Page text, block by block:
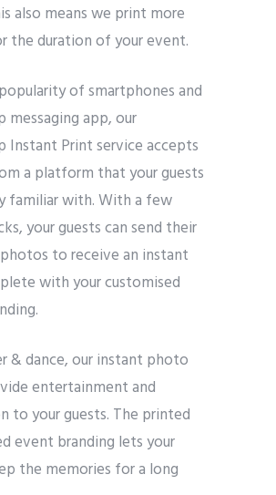
also means we print more
the duration of your event.
of smartphones and
messaging app, our
Instant Print service accepts
a platform that your guests
familiar with. With a few
your guests can send their
to receive an instant
with your customised
& dance, our instant photo
entertainment and
to your guests. The printed
event branding lets your
the memories for a long